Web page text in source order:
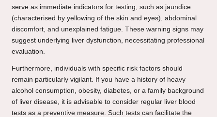
serve as immediate indicators for testing, such as jaundice
(characterised by yellowing of the skin and eyes), abdominal
discomfort, and unexplained fatigue. These warning signs may
suggest underlying liver dysfunction, necessitating professional
evaluation.
Furthermore, individuals with specific risk factors should
remain particularly vigilant. If you have a history of heavy
alcohol consumption, obesity, diabetes, or a family background
of liver disease, it is advisable to consider regular liver blood
tests as a preventive measure. Such tests can facilitate the